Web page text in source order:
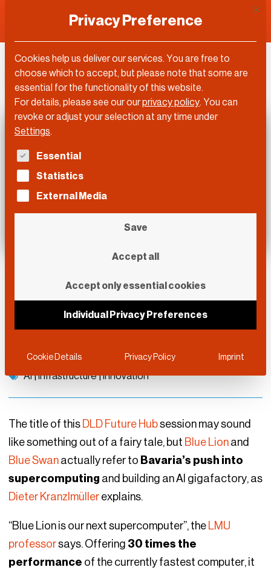
DLD Video
From Blue Lion to Blue
Swan
DLD Future Hub September 10, 2025
AI|Infrastructure|Innovation
The title of this DLD Future Hubsession may sound
like something out of a fairy tale, but Blue Lionand
Blue Swanactually refer to Bavaria’s push into
supercomputing and building an AI gigafactory, as
Dieter Kranzlmüllerexplains.
“Blue Lion is our next supercomputer”, theLMU
professorsays. Offering 30 times the
performance of the currently fastest computer, it
Privacy Preference
Cookies help us deliver our services. You are free to
choose which to accept, but please note that some are
essential for the functionality of this website.
For details, please see our ourprivacy policy. You can
revoke or adjust your selection at any time under
Settings.
The following is a list of service groups for which
Essential
Statistics
External Media
Save
Accept all
Accept only essential cookies
Individual Privacy Preferences
Cookie Details Privacy Policy Imprint